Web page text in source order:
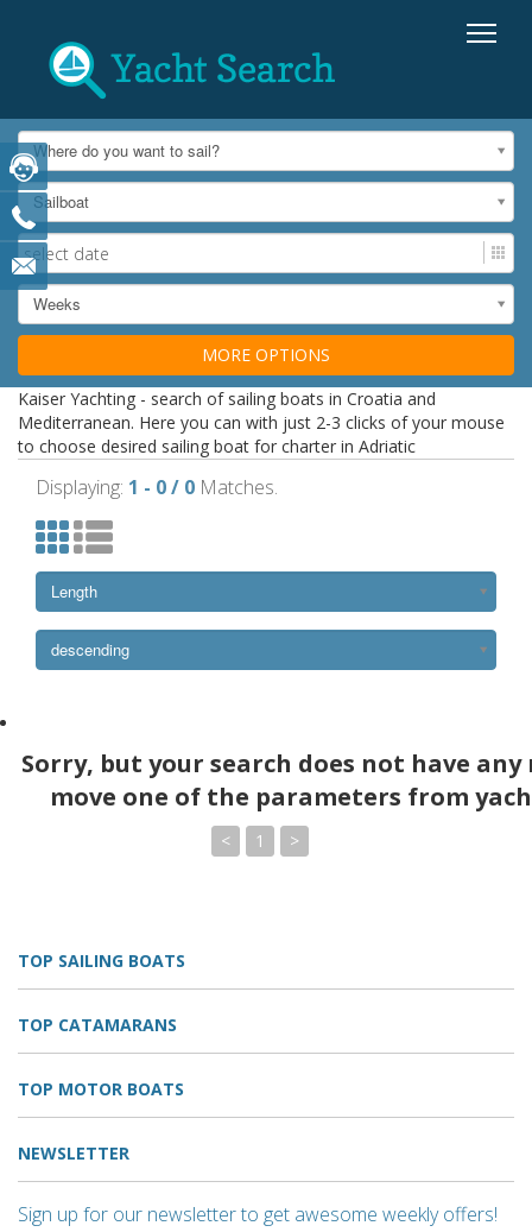
Where do you want to sail?
Sailboat
Weeks
MORE OPTIONS
Kaiser Yachting - search of sailing boats in Croatia and
Mediterranean. Here you can with just 2-3 clicks of your mouse
to choose desired sailing boat for charter in Adriatic
Displaying: 1 - 0 / 0 Matches.
Length
descending
Sorry, but your search does not have any
move one of the parameters from
< 1 >
TOP SAILING BOATS
TOP CATAMARANS
TOP MOTOR BOATS
NEWSLETTER
Sign up for our newsletter to get awesome weekly offers!